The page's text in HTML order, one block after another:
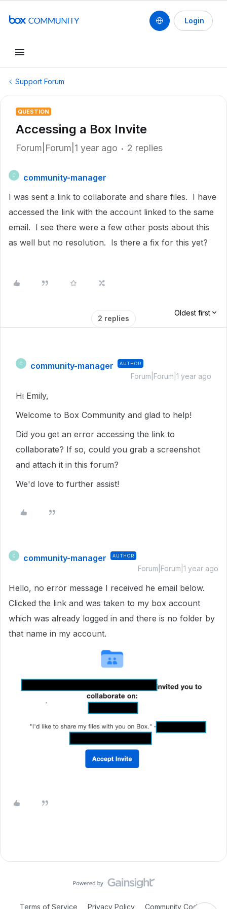
Login
Support Forum
QUESTION
Accessing a Box Invite
Forum|Forum|1 year ago 2 replies
C
community-manager
I was sent a link to collaborate and share files. I have
accessed the link with the account linked to the same
email. I see there were a few other posts about this
as well but no resolution. Is there a fix for this yet?
2 replies
Oldest first
C community-manager AUTHOR
Forum|Forum|1 year ago
Hi Emily,
Welcome to Box Community and glad to help!
Did you get an error accessing the link to
collaborate? If so, could you grab a screenshot
and attach it in this forum?
We'd love to further assist!
C community-manager AUTHOR
Forum|Forum|1 year ago
Hello, no error message I received he email below.
Clicked the link and was taken to my box account
which was already logged in and there is no folder by
that name in my account.
Terms of Service Privacy Policy Community Code of